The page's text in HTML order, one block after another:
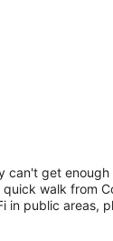
can't get
walk from
in public areas,